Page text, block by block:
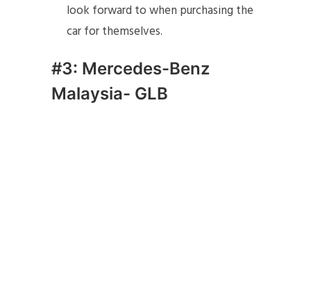
look forward to when purchasing the
car for themselves.
#3: Mercedes-Benz
Malaysia- GLB